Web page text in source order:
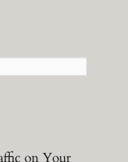
on Your